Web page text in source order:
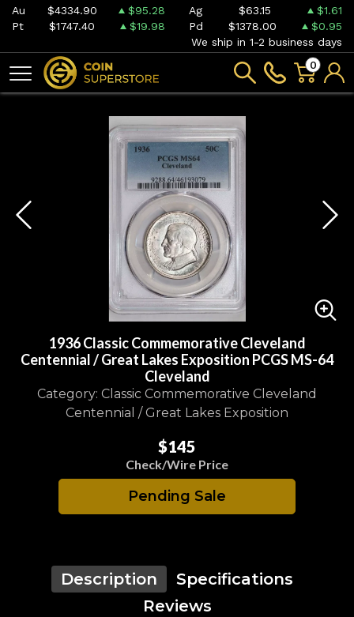
Au $4334.90 $95.28 Ag $63.15
$1.61
Pt
$1747.40 $19.98 Pd $1378.00
$0.95
We ship in 1-2 business days
0
1936 Classic Commemorative Cleveland
Centennial / Great Lakes Exposition PCGS MS-64
Cleveland
Category: Classic Commemorative Cleveland
Centennial / Great Lakes Exposition
$145
Check/Wire Price
Pending Sale
Description
Specifications
Reviews